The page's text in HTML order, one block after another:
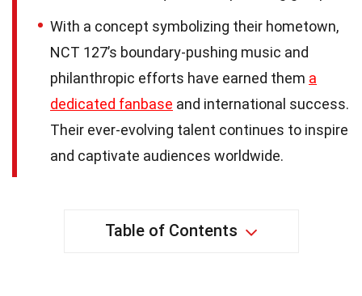
With a concept symbolizing their hometown,
NCT 127’s boundary-pushing music and
philanthropic efforts have earned them a
dedicated fanbase and international success.
Their ever-evolving talent continues to inspire
and captivate audiences worldwide.
Table of Contents